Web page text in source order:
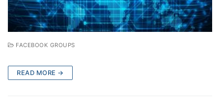
FACEBOOK GROUPS
READ MORE →